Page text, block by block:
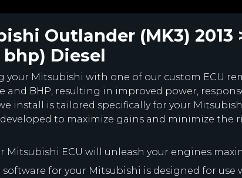
Outlander (MK3) 2013
bhp) Diesel
your Mitsubishi with one of our custom ECU
and BHP, resulting in improved power,
install is tailored specifically for your
to maximize gains and minimize the
Mitsubishi ECU will unleash your engines
software for your Mitsubishi is designed for use